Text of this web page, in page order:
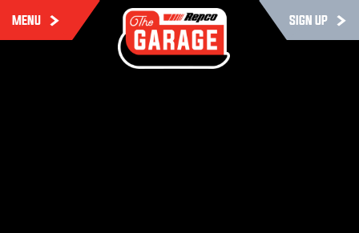
MENU SIGN UP